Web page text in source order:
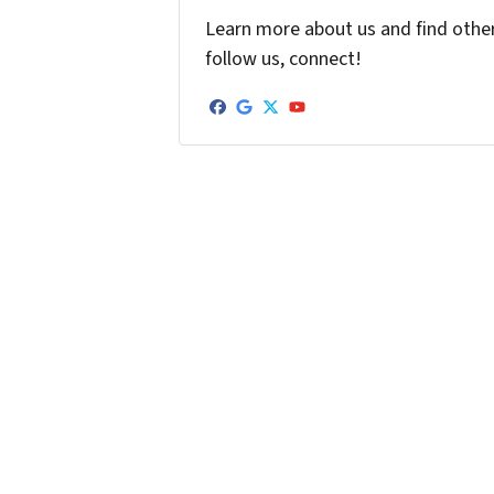
Learn more about us and find
follow us, connect!
Facebook
Google Business
Twitter
YouTube